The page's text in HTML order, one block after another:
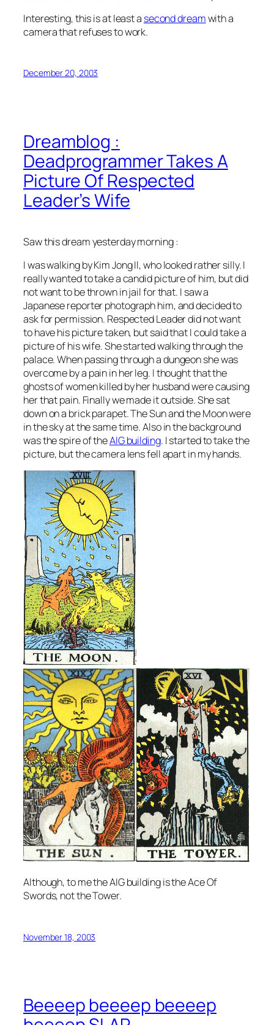
Interesting, this is at least a second dreamwith a
camera that refuses to work.
December 20, 2003
Dreamblog :
Deadprogrammer Takes A
Picture Of Respected
Leader’s Wife
Saw this dream yesterday morning :
I was walking by Kim Jong Il, who looked rather silly. I
really wanted to take a candid picture of him, but did
not want to be thrown in jail for that. I saw a
Japanese reporter photograph him, and decided to
ask for permission. Respected Leader did not want
to have his picture taken, but said that I could take a
picture of his wife. She started walking through the
palace. When passing through a dungeon she was
overcome by a pain in her leg. I thought that the
ghosts of women killed by her husband were causing
her that pain. Finally we made it outside. She sat
down on a brick parapet. The Sun and the Moon were
in the sky at the same time. Also in the background
was the spire of theAIG building. I started to take the
picture, but the camera lens fell apart in my hands.
Although, to me the AIG building is the Ace Of
Swords, not the Tower.
November 18, 2003
Beeeep beeeep beeeep